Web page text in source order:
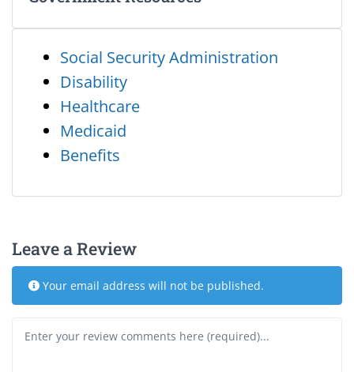
Social Security Administration
Disability
Healthcare
Medicaid
Benefits
Leave a Review
Your email address will not be published.